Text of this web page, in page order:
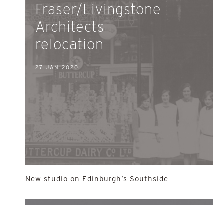
Fraser/Livingstone
Architects
relocation
27 JAN 2020
New studio on Edinburgh’s Southside